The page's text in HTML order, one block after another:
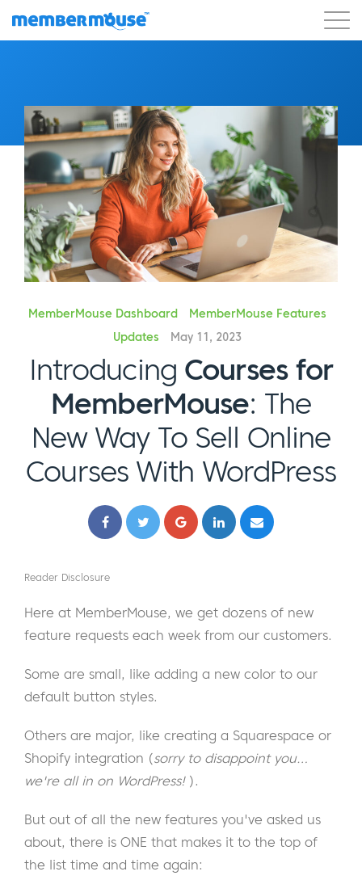
MemberMouse Dashboard
MemberMouse Features
Updates
May 11, 2023
Introducing Courses for
MemberMouse: The
New Way To Sell Online
Courses With WordPress
Reader Disclosure
Here at MemberMouse, we get dozens of new
feature requests each week from our customers.
Some are small, like adding a new color to our
default button styles.
Others are major, like creating a Squarespace or
Shopify integration (sorry to disappoint you…
we're all in on WordPress!).
But out of all the new features you've asked us
about, there is ONE that makes it to the top of
the list time and time again: